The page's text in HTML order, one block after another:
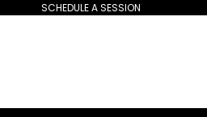
SCHEDULE A SESSION